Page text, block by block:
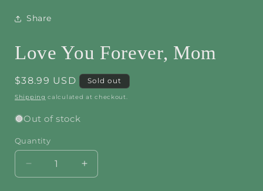
Share
Love You Forever, Mom
Regular
price
$38.99 USD Sold out
Shipping calculated at checkout.
Out of stock
Quantity
Decrease
quantity
Increase
quantity